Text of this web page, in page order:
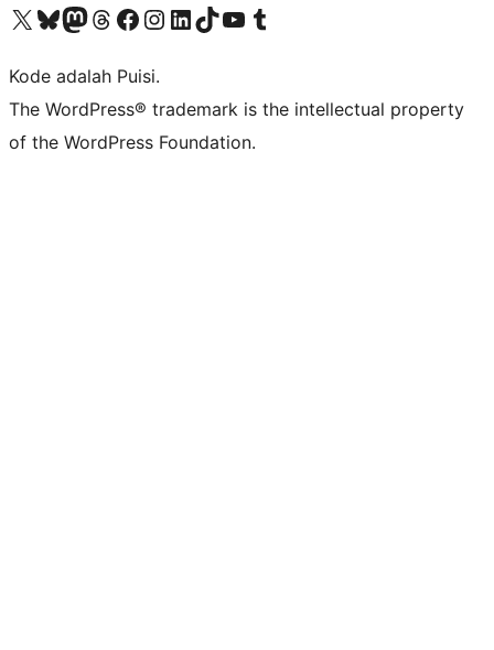
Kunjungi akun X (sebelumnya Twitter) kamiVisit our Bluesky account
Kunjungi akun Mastodon kami
Visit our Threads account
Kunjungi halaman Facebook kamiKunjungi akun Instagram kamiKunjungi akun LinkedIn kami
Visit our TikTok account
Kunjungi channel YouTube kamiVisit our Tumblr account
Kode adalah Puisi.
The WordPress® trademark is the intellectual property
of the WordPress Foundation.